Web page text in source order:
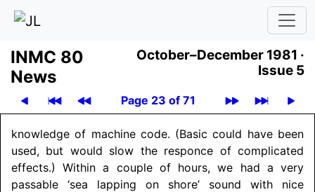
INMC 80
News
October–December 1981 ·
Issue 5
Page 23 of 71
knowledge of machine code. (Basic could have been
used, but would slow the responce of complicated
effects.) Within a couple of hours, we had a very
passable ‘sea lapping on shore’ sound with nice